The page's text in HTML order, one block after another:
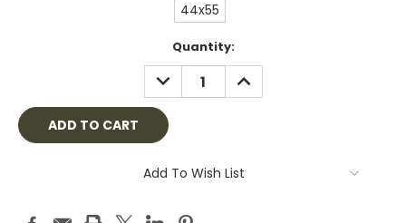
44x55
Quantity:
DECREASE
QUANTITY:
INCREASE
QUANTITY:
Add To Wish List